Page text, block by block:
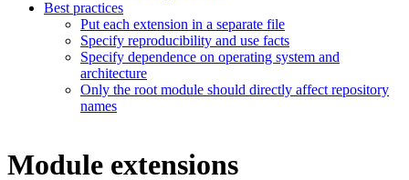
Best practices
Put each extension in a separate file
Specify reproducibility and use facts
Specify dependence on operating system and
architecture
Only the root module should directly affect repository
names
Module extensions